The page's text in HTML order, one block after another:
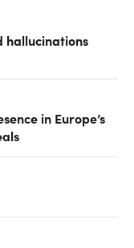
hallucinations
in Europe’s